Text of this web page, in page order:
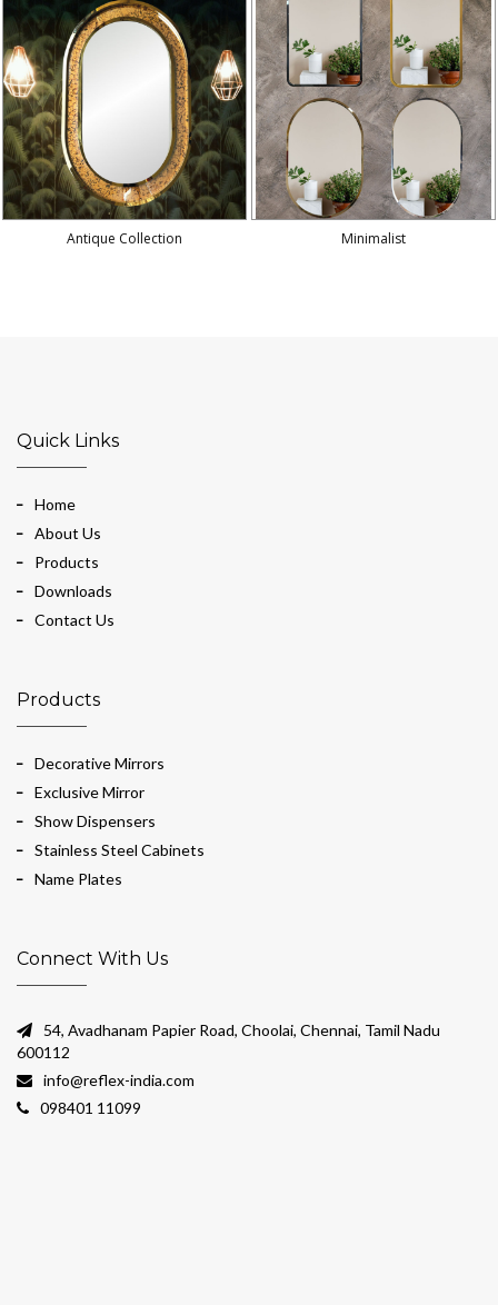
Antique Collection Minimalist
Quick Links
Home
About Us
Products
Downloads
Contact Us
Products
Decorative Mirrors
Exclusive Mirror
Show Dispensers
Stainless Steel Cabinets
Name Plates
Connect With Us
54, Avadhanam Papier Road, Choolai, Chennai, Tamil Nadu
600112
info@reflex-india.com
098401 11099